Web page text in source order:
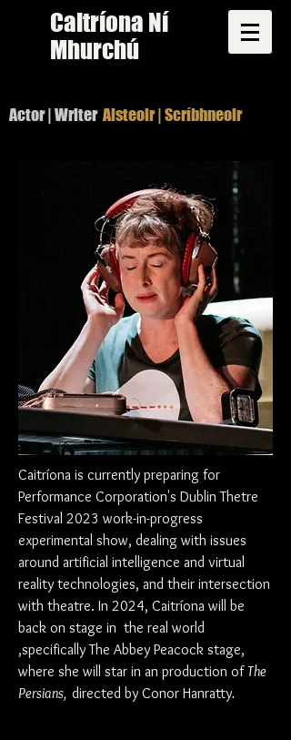
Caitríona Ní
Mhurchú
Actor | Writer Aisteoir | Scríbhneoir
Caitríona is currently preparing for
Performance Corporation's Dublin Thetre
Festival 2023 work-in-progress
experimental show, dealing with issues
around artificial intelligence and virtual
reality technologies, and their intersection
with theatre. In 2024, Caitríona will be
back on stage in the real world
,specifically The Abbey Peacock stage,
where she will star in an production ofThe
Persians, directed by Conor Hanratty.